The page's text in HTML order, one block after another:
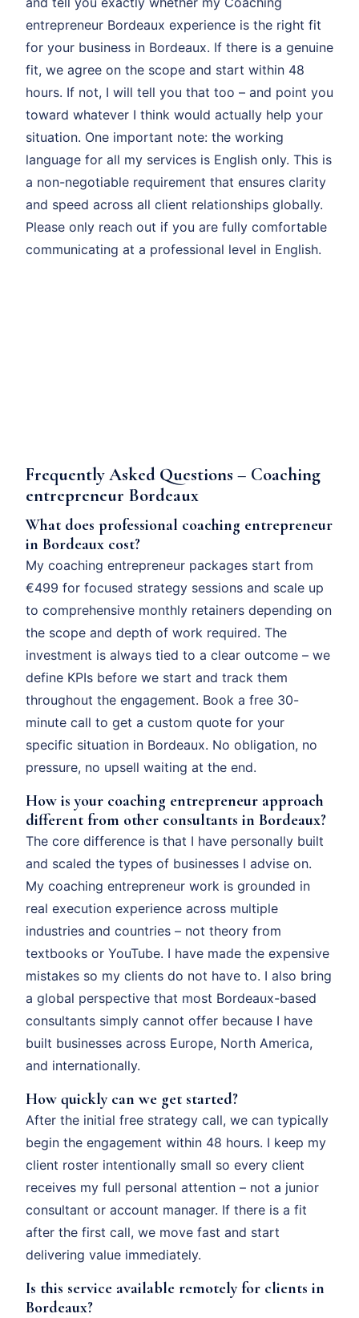
entrepreneur Bordeaux experience is the right fit
for your business in Bordeaux. If there is a genuine
fit, we agree on the scope and start within 48
hours. If not, I will tell you that too – and point you
toward whatever I think would actually help your
situation. One important note: the working
language for all my services is English only. This is
a non-negotiable requirement that ensures clarity
and speed across all client relationships globally.
Please only reach out if you are fully comfortable
communicating at a professional level in English.
Frequently Asked Questions – Coaching
entrepreneur Bordeaux
What does professional coaching entrepreneur
in Bordeaux cost?
My coaching entrepreneur packages start from
€499 for focused strategy sessions and scale up
to comprehensive monthly retainers depending on
the scope and depth of work required. The
investment is always tied to a clear outcome – we
define KPIs before we start and track them
throughout the engagement. Book a free 30-
minute call to get a custom quote for your
specific situation in Bordeaux. No obligation, no
pressure, no upsell waiting at the end.
How is your coaching entrepreneur approach
different from other consultants in Bordeaux?
The core difference is that I have personally built
and scaled the types of businesses I advise on.
My coaching entrepreneur work is grounded in
real execution experience across multiple
industries and countries – not theory from
textbooks or YouTube. I have made the expensive
mistakes so my clients do not have to. I also bring
a global perspective that most Bordeaux-based
consultants simply cannot offer because I have
built businesses across Europe, North America,
and internationally.
How quickly can we get started?
After the initial free strategy call, we can typically
begin the engagement within 48 hours. I keep my
client roster intentionally small so every client
receives my full personal attention – not a junior
consultant or account manager. If there is a fit
after the first call, we move fast and start
delivering value immediately.
Is this service available remotely for clients in
Bordeaux?